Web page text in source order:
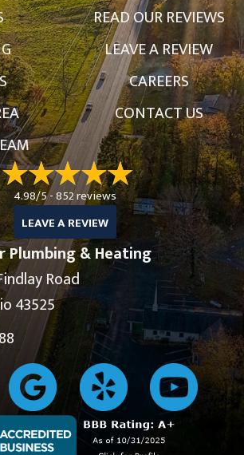
READ OUR REVIEWS
LEAVE A REVIEW
CAREERS
CONTACT US
4.98/5 -852 reviews
LEAVE A REVIEW
Plumbing & Heating
Road
43525